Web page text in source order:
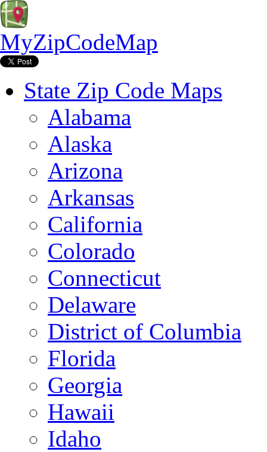
MyZipCodeMap
State Zip Code Maps
Alabama
Alaska
Arizona
Arkansas
California
Colorado
Connecticut
Delaware
District of Columbia
Florida
Georgia
Hawaii
Idaho